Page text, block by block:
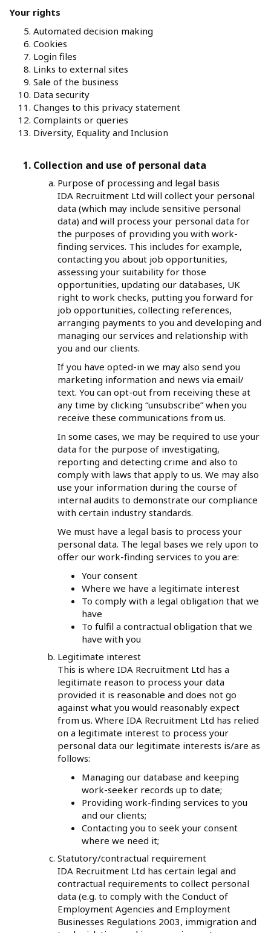
Your rights
Automated decision making
Cookies
Login files
Links to external sites
Sale of the business
Data security
Changes to this privacy statement
Complaints or queries
Diversity, Equality and Inclusion
Collection and use of personal data
Purpose of processing and legal basis
IDA Recruitment Ltd will collect your personal
data (which may include sensitive personal
data) and will process your personal data for
the purposes of providing you with work-
finding services. This includes for example,
contacting you about job opportunities,
assessing your suitability for those
opportunities, updating our databases, UK
right to work checks, putting you forward for
job opportunities, collecting references,
arranging payments to you and developing and
managing our services and relationship with
you and our clients.
If you have opted-in we may also send you
marketing information and news via email/
text. You can opt-out from receiving these at
any time by clicking “unsubscribe” when you
receive these communications from us.
In some cases, we may be required to use your
data for the purpose of investigating,
reporting and detecting crime and also to
comply with laws that apply to us. We may also
use your information during the course of
internal audits to demonstrate our compliance
with certain industry standards.
We must have a legal basis to process your
personal data. The legal bases we rely upon to
offer our work-finding services to you are:
Your consent
Where we have a legitimate interest
To comply with a legal obligation that we
have
To fulfil a contractual obligation that we
have with you
Legitimate interest
This is where IDA Recruitment Ltd has a
legitimate reason to process your data
provided it is reasonable and does not go
against what you would reasonably expect
from us. Where IDA Recruitment Ltd has relied
on a legitimate interest to process your
personal data our legitimate interests is/are as
follows:
Managing our database and keeping
work-seeker records up to date;
Providing work-finding services to you
and our clients;
Contacting you to seek your consent
where we need it;
Statutory/contractual requirement
IDA Recruitment Ltd has certain legal and
contractual requirements to collect personal
data (e.g. to comply with the Conduct of
Employment Agencies and Employment
Businesses Regulations 2003, immigration and